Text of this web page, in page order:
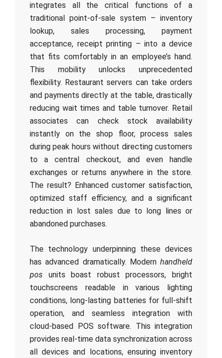
integrates all the critical functions of a
traditional point-of-sale system – inventory
lookup, sales processing, payment
acceptance, receipt printing – into a device
that fits comfortably in an employee’s hand.
This mobility unlocks unprecedented
flexibility. Restaurant servers can take orders
and payments directly at the table, drastically
reducing wait times and table turnover. Retail
associates can check stock availability
instantly on the shop floor, process sales
during peak hours without directing customers
to a central checkout, and even handle
exchanges or returns anywhere in the store.
The result? Enhanced customer satisfaction,
optimized staff efficiency, and a significant
reduction in lost sales due to long lines or
abandoned purchases.
The technology underpinning these devices
has advanced dramatically. Modern handheld
pos units boast robust processors, bright
touchscreens readable in various lighting
conditions, long-lasting batteries for full-shift
operation, and seamless integration with
cloud-based POS software. This integration
provides real-time data synchronization across
all devices and locations, ensuring inventory